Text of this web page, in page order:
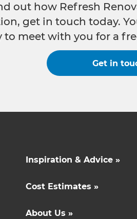
out how Refresh
get in touch today.
to meet with you for a
Get in
Inspiration & Advice »
Cost Estimates »
About Us »